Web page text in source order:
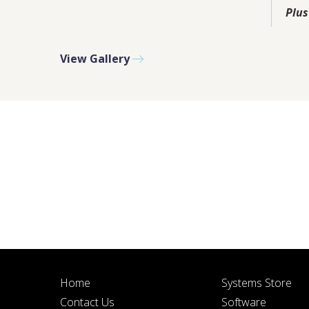
View Gallery
PLEASE
Home
Contact Us
Systems Store
Software